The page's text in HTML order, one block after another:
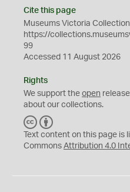
Cite this page
Museums Victoria
https://
99
Accessed 11 August 2026
Rights
We support the open
about our collections.
C
C
Y
Text content on this page is
Commons Attribution 4.0